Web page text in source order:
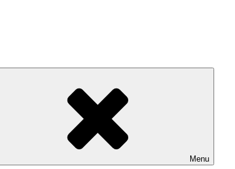
Menu